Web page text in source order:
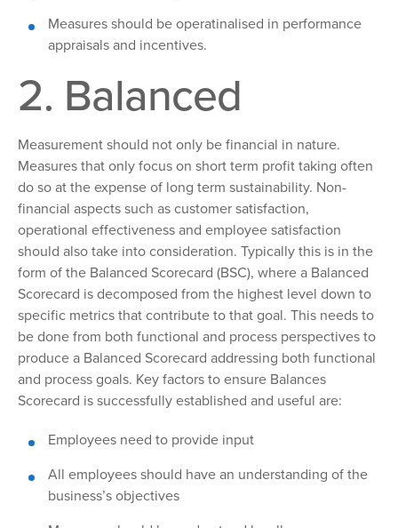
Measures should be operatinalised in performance
appraisals and incentives.
2. Balanced
Measurement should not only be financial in nature.
Measures that only focus on short term profit taking often
do so at the expense of long term sustainability. Non-
financial aspects such as customer satisfaction,
operational effectiveness and employee satisfaction
should also take into consideration. Typically this is in the
form of the Balanced Scorecard (BSC), where a Balanced
Scorecard is decomposed from the highest level down to
specific metrics that contribute to that goal. This needs to
be done from both functional and process perspectives to
produce a Balanced Scorecard addressing both functional
and process goals. Key factors to ensure Balances
Scorecard is successfully established and useful are:
Employees need to provide input
All employees should have an understanding of the
business’s objectives